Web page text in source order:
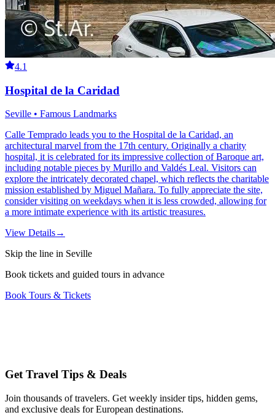
4.1
Hospital de la Caridad
Seville • Famous Landmarks
Calle Temprado leads you to the Hospital de la Caridad, an
architectural marvel from the 17th century. Originally a charity
hospital, it is celebrated for its impressive collection of Baroque art,
including notable pieces by Murillo and Valdés Leal. Visitors can
explore the intricately decorated chapel, which reflects the charitable
mission established by Miguel Mañara. To fully appreciate the site,
consider visiting on weekdays when it is less crowded, allowing for
a more intimate experience with its artistic treasures.
View Details→
Skip the line in Seville
Book tickets and guided tours in advance
Book Tours & Tickets
Get Travel Tips & Deals
Join thousands of travelers. Get weekly insider tips, hidden gems,
and exclusive deals for European destinations.